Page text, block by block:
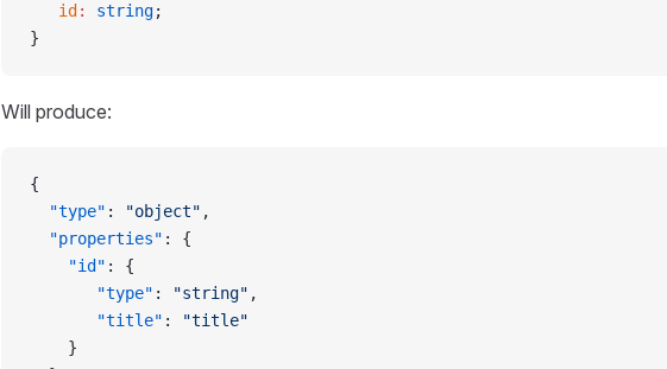
   id
: string;
}
Will produce:
{
  "type"
: "object" ,
  "properties"
: {
    "id"
: {
       "type"
: "string" ,
       "title"
:
"title"
    }